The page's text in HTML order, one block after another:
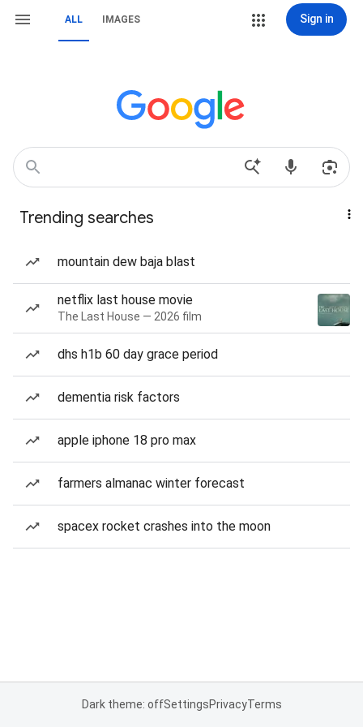
ALL IMAGES Sign in
Trending searches
mountain dew baja blast
netflix last house movie
The Last House — 2026 film
dhs h1b 60 day grace period
dementia risk factors
apple iphone 18 pro max
farmers almanac winter forecast
spacex rocket crashes into the moon
Dark theme: offSettingsPrivacyTerms